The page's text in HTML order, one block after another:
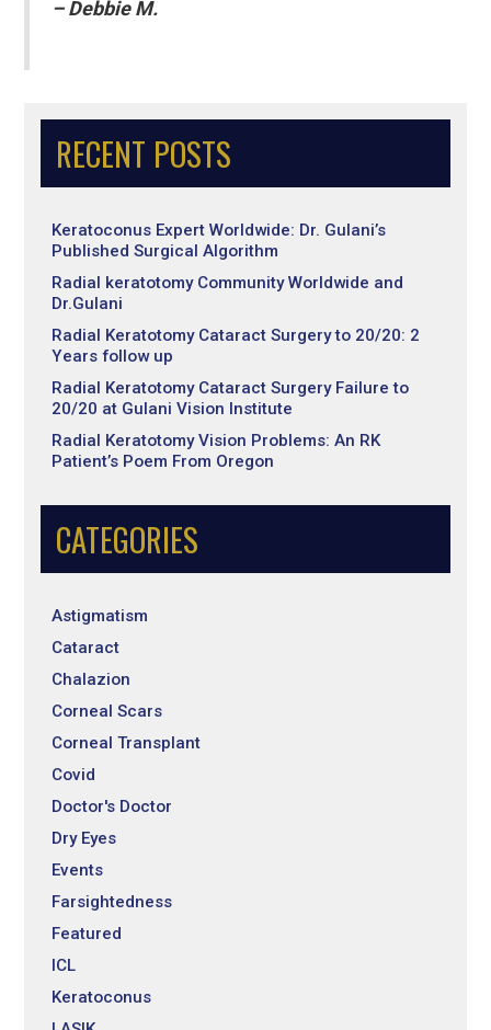
RECENT POSTS
Keratoconus Expert Worldwide: Dr. Gulani’s
Published Surgical Algorithm
Radial keratotomy Community Worldwide and
Dr.Gulani
Radial Keratotomy Cataract Surgery to 20/20: 2
Years follow up
Radial Keratotomy Cataract Surgery Failure to
20/20 at Gulani Vision Institute
Radial Keratotomy Vision Problems: An RK
Patient’s Poem From Oregon
CATEGORIES
Astigmatism
Cataract
Chalazion
Corneal Scars
Corneal Transplant
Covid
Doctor's Doctor
Dry Eyes
Events
Farsightedness
Featured
ICL
Keratoconus
– Debbie M.